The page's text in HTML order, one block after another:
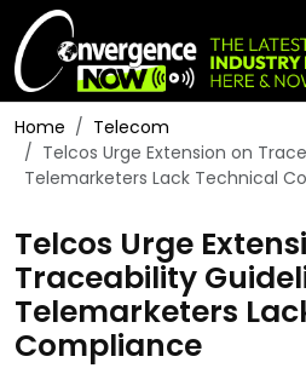
Home
Telecom
Telcos Urge Extension on
Telemarketers Lack Technical
Telcos Urge
Traceability
Telemarketers
Compliance